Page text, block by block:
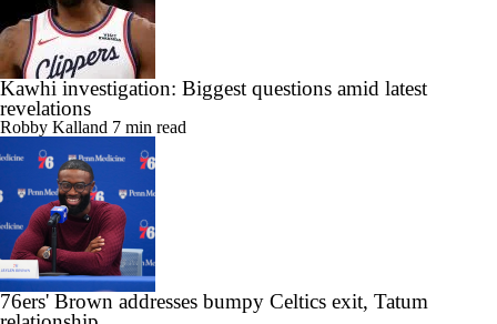
Kawhi investigation: Biggest questions amid latest
revelations
Robby Kalland7 min read
76ers' Brown addresses bumpy Celtics exit, Tatum
relationship
Sam Quinn7 min read